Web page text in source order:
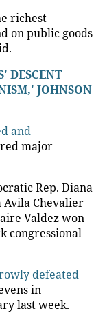
richest
on public goods
DESCENT
JOHNSON
and
major
Rep. Diana
Avila Chevalier
Valdez won
congressional
defeated
in
last week.